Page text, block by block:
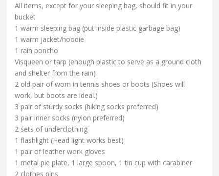
All items, except for your sleeping bag, should fit in your
bucket
1 warm sleeping bag (put inside plastic garbage bag)
1 warm jacket/hoodie
1 rain poncho
Visqueen or tarp (enough plastic to serve as a ground cloth
and shelter from the rain)
2 old pair of worn in tennis shoes or boots (Shoes will
work, but boots are ideal.)
3 pair of sturdy socks (hiking socks preferred)
3 pair inner socks (nylon preferred)
2 sets of underclothing
1 flashlight (Head light works best)
1 pair of leather work gloves
1 metal pie plate, 1 large spoon, 1 tin cup with carabiner
2 clothes pins